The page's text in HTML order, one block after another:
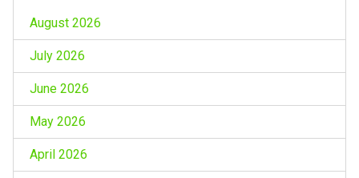
August 2026
July 2026
June 2026
May 2026
April 2026